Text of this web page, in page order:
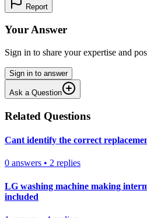
Report
Your Answer
Sign in to share your expertise and
Sign in to answer
Ask a Question
Related Questions
Cant identify the correct
0 answers • 2 replies
LG washing machine making
included